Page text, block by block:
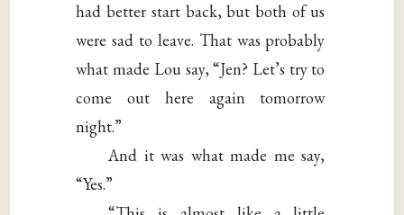
had better start back, but both of us
were sad to leave. That was probably
what made Lou say, “Jen? Let’s try to
come out here again tomorrow
night.”
And it was what made me say,
“Yes.”